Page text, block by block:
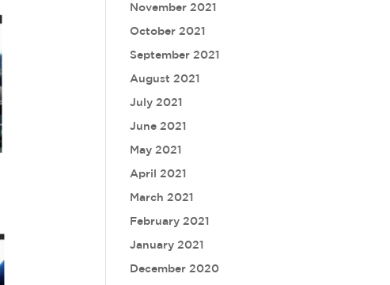
November 2021
October 2021
September 2021
August 2021
July 2021
June 2021
May 2021
April 2021
March 2021
February 2021
January 2021
December 2020